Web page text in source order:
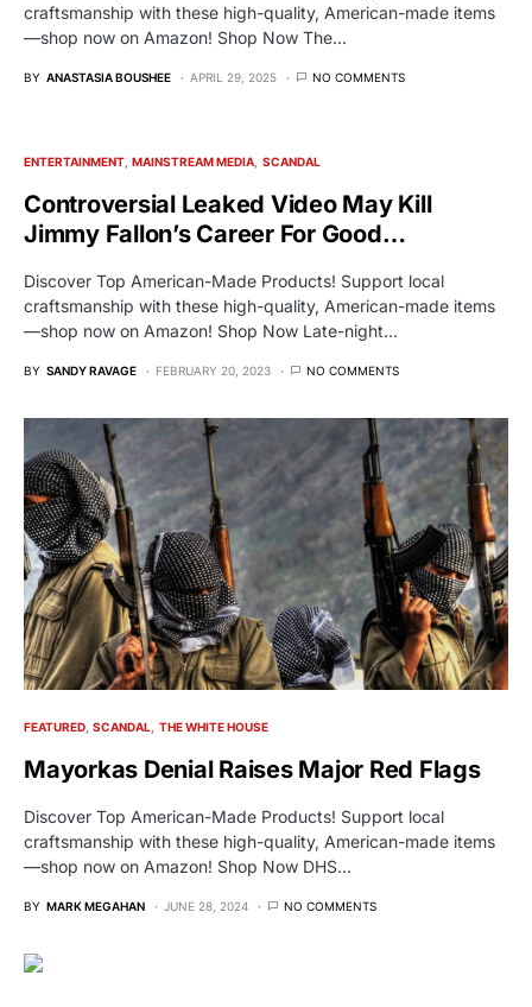
craftsmanship with these high-quality, American-made items
—shop now on Amazon! Shop Now The…
BY ANASTASIA BOUSHEE APRIL 29, 2025 NO COMMENTS
ENTERTAINMENT MAINSTREAM MEDIA SCANDAL
Controversial Leaked Video May Kill
Jimmy Fallon’s Career For Good…
Discover Top American-Made Products! Support local
craftsmanship with these high-quality, American-made items
—shop now on Amazon! Shop Now Late-night…
BY SANDY RAVAGE FEBRUARY 20, 2023 NO COMMENTS
FEATURED SCANDAL THE WHITE HOUSE
Mayorkas Denial Raises Major Red Flags
Discover Top American-Made Products! Support local
craftsmanship with these high-quality, American-made items
—shop now on Amazon! Shop Now DHS…
BY MARK MEGAHAN JUNE 28, 2024 NO COMMENTS